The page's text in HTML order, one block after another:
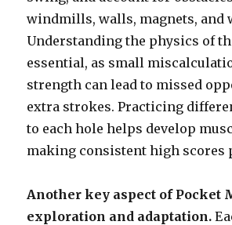
windmills, walls, magnets, and
Understanding the physics of
essential, as small
strength can lead to missed
extra strokes. Practicing
to each hole helps develop
making consistent high scores
Another key aspect of Pocket
exploration and adaptation.